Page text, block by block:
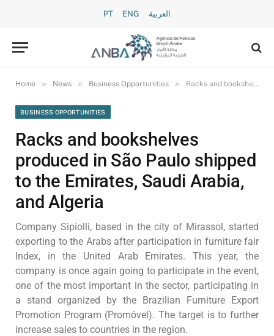
PT ENG العربية
Home » News » Business Opportunities » Racks and bookshelves produced in São Paulo shipped to the Emirates, Saudi Arabia, and Algeria
BUSINESS OPPORTUNITIES
Racks and bookshelves
produced in São Paulo shipped
to the Emirates, Saudi Arabia,
and Algeria
Company Sipiolli, based in the city of Mirassol, started
exporting to the Arabs after participation in furniture fair
Index, in the United Arab Emirates. This year, the
company is once again going to participate in the event,
one of the most important in the sector, participating in
a stand organized by the Brazilian Furniture Export
Promotion Program (Promóvel). The target is to further
increase sales to countries in the region.